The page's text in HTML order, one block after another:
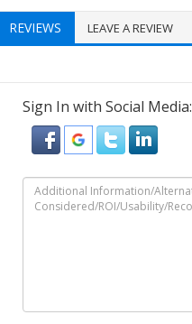
REVIEWS LEAVE A REVIEW
Sign In with Social Media: